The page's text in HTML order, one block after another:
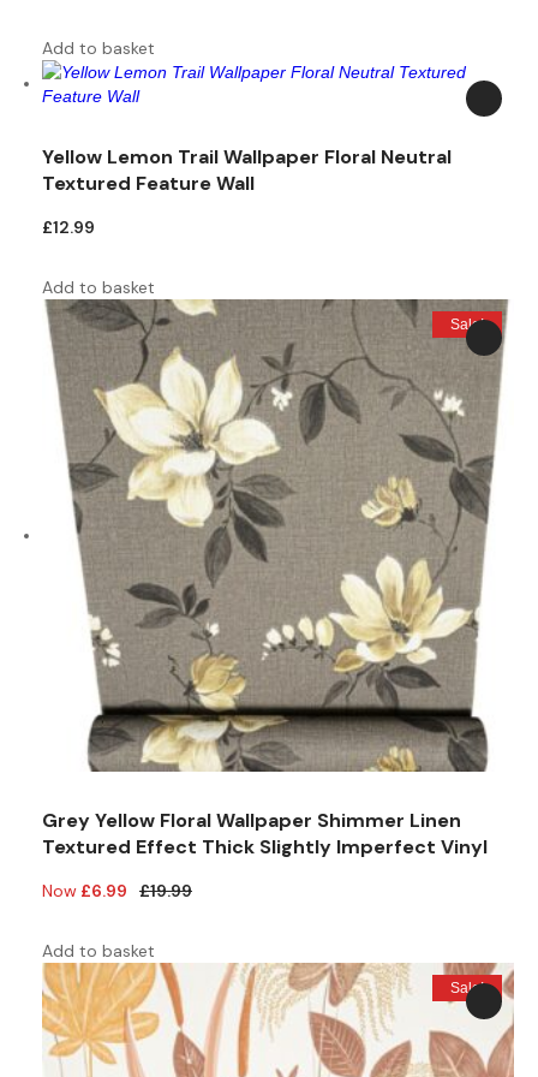
£9.99.
£5.00.
Add to basket
Yellow Lemon Trail Wallpaper Floral Neutral
Textured Feature Wall
£12.99
Add to basket
Sale!
Grey Yellow Floral Wallpaper Shimmer Linen
Textured Effect Thick Slightly Imperfect Vinyl
£19.99
Original
£19.99.
£6.99
Current
£6.99.
Add to basket
Sale!